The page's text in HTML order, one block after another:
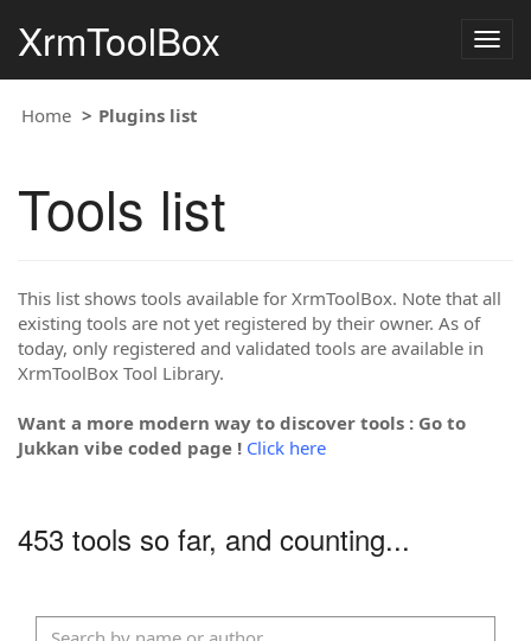
XrmToolBox
Home Plugins list
Tools list
This list shows tools available for XrmToolBox. Note that all
existing tools are not yet registered by their owner. As of
today, only registered and validated tools are available in
XrmToolBox Tool Library.
Want a more modern way to discover tools : Go to
Jukkan vibe coded page ! Click here
453 tools so far, and counting...